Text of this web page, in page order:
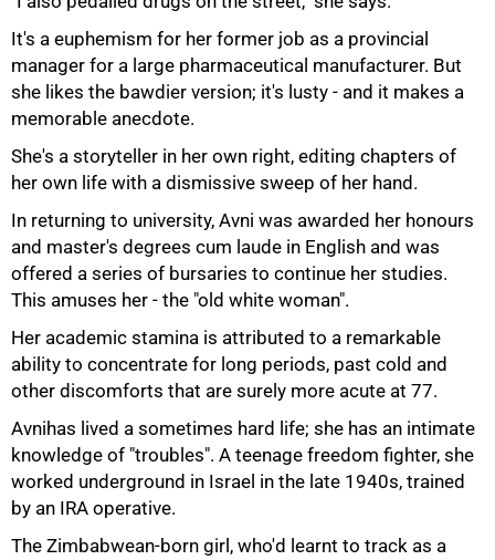
It's a euphemism for her former job as a provincial
manager for a large pharmaceutical manufacturer. But
she likes the bawdier version; it's lusty - and it makes a
memorable anecdote.
She's a storyteller in her own right, editing chapters of
her own life with a dismissive sweep of her hand.
In returning to university, Avni was awarded her honours
and master's degrees cum laude in English and was
offered a series of bursaries to continue her studies.
This amuses her - the "old white woman".
Her academic stamina is attributed to a remarkable
ability to concentrate for long periods, past cold and
other discomforts that are surely more acute at 77.
Avnihas lived a sometimes hard life; she has an intimate
knowledge of "troubles". A teenage freedom fighter, she
worked underground in Israel in the late 1940s, trained
by an IRA operative.
The Zimbabwean-born girl, who'd learnt to track as a